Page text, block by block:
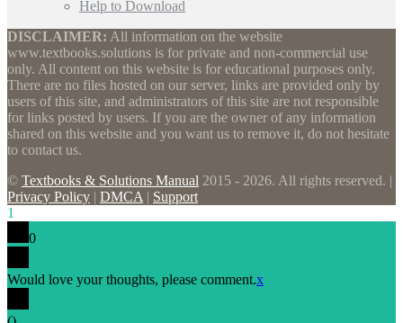
Help to Download
DISCLAIMER: All information on the website
www.textbooks.solutions is for private and non-commercial use
only. All content on this website is for educational purposes only.
There are no files hosted on our server, links are provided only by
users of this site, and administrators of this site are not responsible
for links posted by users. If you are the owner of any information
shared on this website and you want us to remove it, do not hesitate
to contact us.
© Textbooks & Solutions Manual 2015 - 2026. All rights reserved. |
Privacy Policy | DMCA | Support
1
0
Would love your thoughts, please comment.x